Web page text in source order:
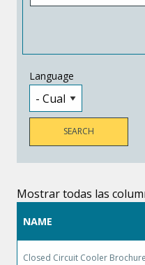
Language
Mostrar todas las
NAME
Closed Circuit Cooler Brochure